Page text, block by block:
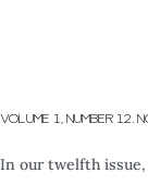
VOLUME 1, NUMBER 12.
In our twelfth